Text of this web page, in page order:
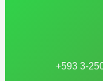
+593 3-